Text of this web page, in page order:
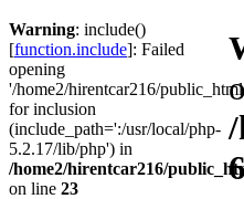
Warning: include()
[function.include]: Failed
opening
'/home2/hirentcar216/
for inclusion
(include_path=':/usr/local/php-
5.2.17/lib/php') in
/home2/hirentcar216/
on line 23